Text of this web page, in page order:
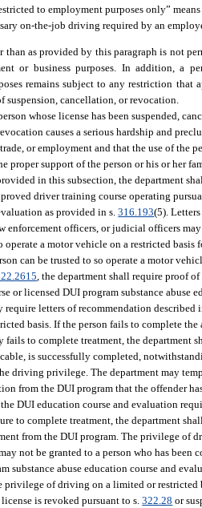
to employment purposes only”
on-the-job driving required by an
than as provided by this paragraph is not
or business purposes. In addition, a
remains subject to any restriction
suspension, cancellation, or revocation.
whose license has been suspended,
causes a serious hardship and
or employment and that the use of the
proper support of the person or his or her
in this subsection, the department
driver training course operating
as provided in s.316.193(5).
enforcement officers, or judicial officers
operate a motor vehicle on a restricted
can be trusted to so operate a motor
, the department shall require proof
or licensed DUI program substance abuse
require letters of recommendation
basis. If the person fails to complete
fails to complete treatment, the department
is successfully completed,
driving privilege. The department may
from the DUI program that the offender
DUI education course and evaluation
to complete treatment, the department
from the DUI program. The privilege of
not be granted to a person who has
substance abuse education course and
privilege of driving on a limited or restricted
is revoked pursuant to s.322.28 or